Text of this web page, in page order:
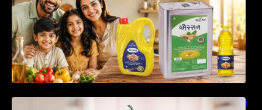
Double Filtered Groundnut Oil Bulk Supplier in